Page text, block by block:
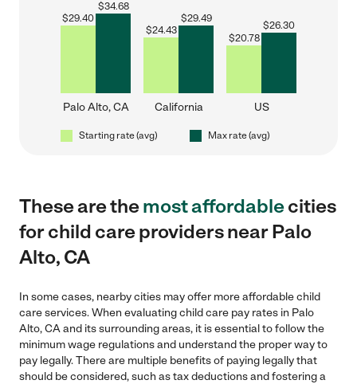
$29.40
$34.68
Palo Alto, CA
$24.43
$29.49
California
$20.78
$26.30
US
Starting rate (avg) Max rate (avg)
These are themost affordablecities
for child care providers near Palo
Alto, CA
In some cases, nearby cities may offer more affordable child
care services. When evaluating child care pay rates in Palo
Alto, CA and its surrounding areas, it is essential to follow the
minimum wage regulations and understand the proper way to
pay legally. There are multiple benefits of paying legally that
should be considered, such as tax deductions and fostering a